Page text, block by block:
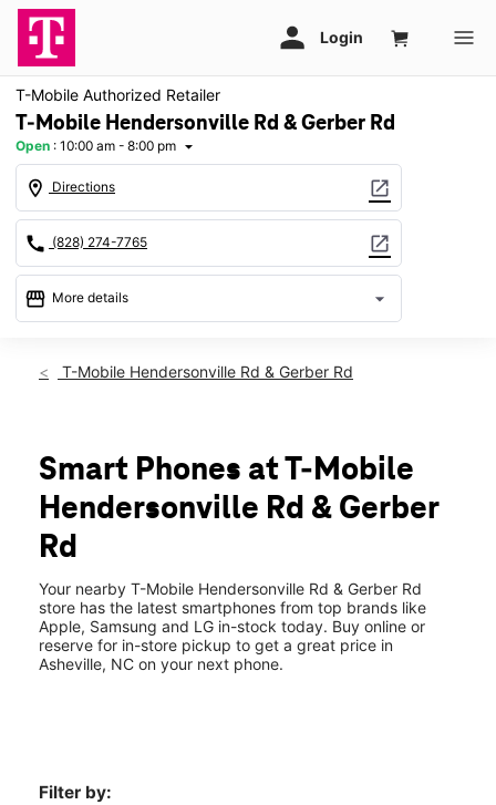
T-Mobile Authorized Retailer
T-Mobile Hendersonville Rd & Gerber Rd
Open : 10:00 am - 8:00 pm arrow_drop_down
location_on Directions open_in_new
call (828) 274-7765 open_in_new
storefront More details arrow_drop_down
Thurs:10:00 am - 8:00 pm
Mon:10:00 am - 8:00 pm
Tues: 10:00 am - 8:00 pm
Wed: 10:00 am - 8:00 pm
1854 Hendersonville Rd Ste B Asheville, NC 28803
T-Mobile Hendersonville Rd & Gerber Rd
Smart Phones at T-Mobile
Hendersonville Rd & Gerber
Rd
Your nearby T-Mobile Hendersonville Rd & Gerber Rd
store has the latest smartphones from top brands like
Apple, Samsung and LG in-stock today. Buy online or
reserve for in-store pickup to get a great price in
Asheville, NC on your next phone.
Filter by: